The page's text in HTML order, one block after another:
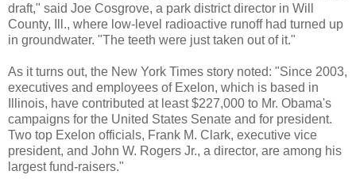
draft," said Joe Cosgrove, a park district director in Will
County, Ill., where low-level radioactive runoff had turned up
in groundwater. "The teeth were just taken out of it."
As it turns out, the New York Times story noted: "Since 2003,
executives and employees of Exelon, which is based in
Illinois, have contributed at least $227,000 to Mr. Obama's
campaigns for the United States Senate and for president.
Two top Exelon officials, Frank M. Clark, executive vice
president, and John W. Rogers Jr., a director, are among his
largest fund-raisers."